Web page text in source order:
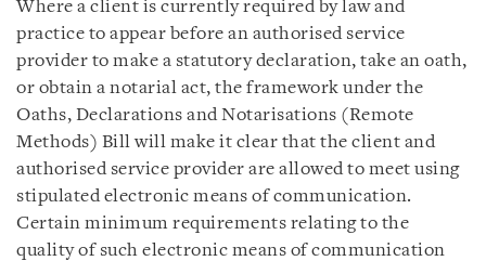
Where a client is currently required by law and
practice to appear before an authorised service
provider to make a statutory declaration, take an oath,
or obtain a notarial act, the framework under the
Oaths, Declarations and Notarisations (Remote
Methods) Bill will make it clear that the client and
authorised service provider are allowed to meet using
stipulated electronic means of communication.
Certain minimum requirements relating to the
quality of such electronic means of communication